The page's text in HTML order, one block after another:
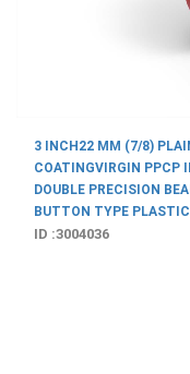
3 INCH22 MM (7/8)
COATINGVIRGIN PPCP
DOUBLE PRECISION
BUTTON TYPE
ID :3004036